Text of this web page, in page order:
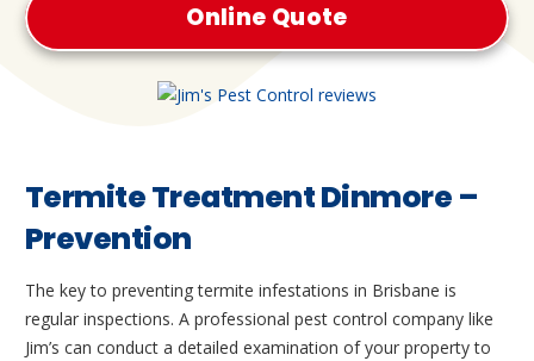
Online Quote
Termite Treatment Dinmore –
Prevention
The key to preventing termite infestations in Brisbane is
regular inspections. A professional pest control company like
Jim’s can conduct a detailed examination of your property to